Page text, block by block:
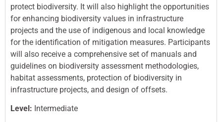
protect biodiversity. It will also highlight the opportunities
for enhancing biodiversity values in infrastructure
projects and the use of indigenous and local knowledge
for the identification of mitigation measures. Participants
will also receive a comprehensive set of manuals and
guidelines on biodiversity assessment methodologies,
habitat assessments, protection of biodiversity in
infrastructure projects, and design of offsets.
Level: Intermediate